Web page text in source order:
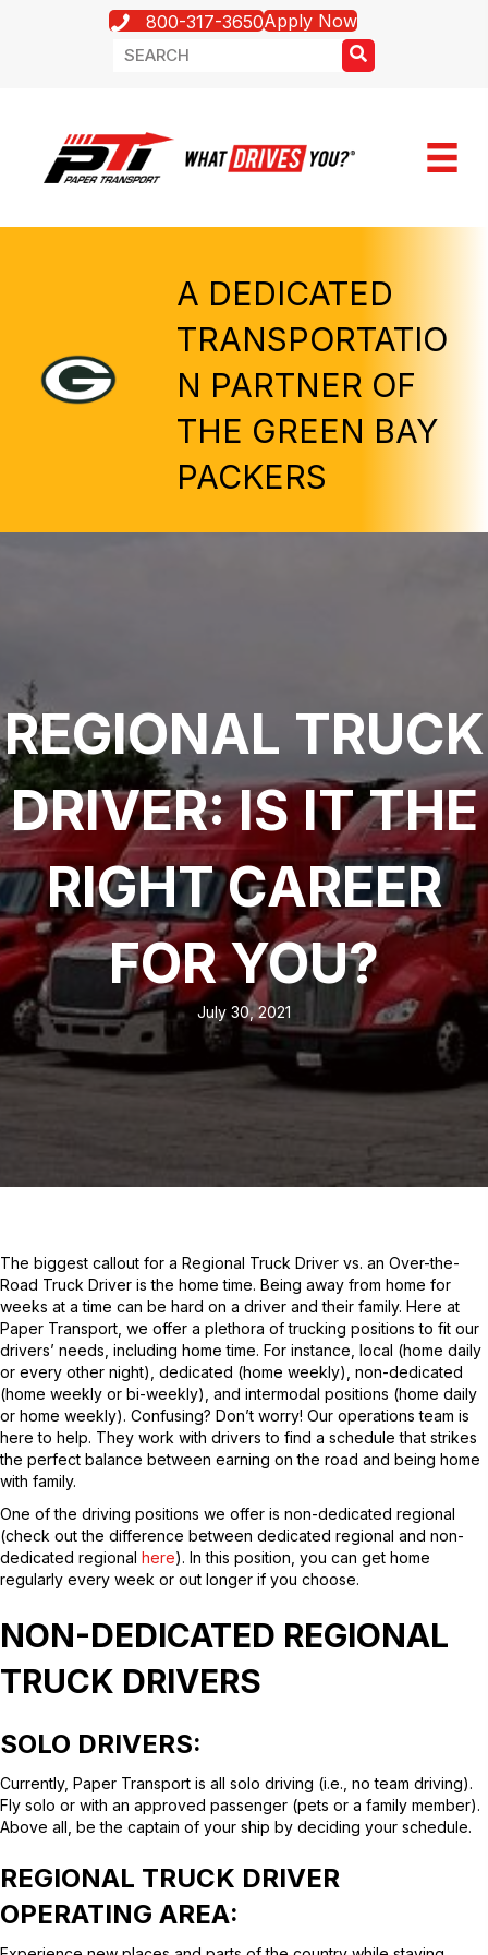
800-317-3650Apply Now
A DEDICATED
TRANSPORTATIO
N PARTNER OF
THE GREEN BAY
PACKERS
REGIONAL TRUCK
DRIVER: IS IT THE
RIGHT CAREER
FOR YOU?
July 30, 2021
The biggest callout for a Regional Truck Driver vs. an Over-the-
Road Truck Driver is the home time. Being away from home for
weeks at a time can be hard on a driver and their family. Here at
Paper Transport, we offer a plethora of trucking positions to fit our
drivers’ needs, including home time. For instance, local (home daily
or every other night), dedicated (home weekly), non-dedicated
(home weekly or bi-weekly), and intermodal positions (home daily
or home weekly). Confusing? Don’t worry! Our operations team is
here to help. They work with drivers to find a schedule that strikes
the perfect balance between earning on the road and being home
with family.
One of the driving positions we offer is non-dedicated regional
(check out the difference between dedicated regional and non-
dedicated regional here). In this position, you can get home
regularly every week or out longer if you choose.
NON-DEDICATED REGIONAL
TRUCK DRIVERS
SOLO DRIVERS:
Currently, Paper Transport is all solo driving (i.e., no team driving).
Fly solo or with an approved passenger (pets or a family member).
Above all, be the captain of your ship by deciding your schedule.
REGIONAL TRUCK DRIVER
OPERATING AREA: